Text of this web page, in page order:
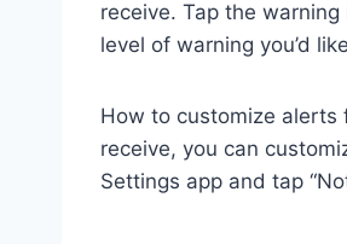
receive. Tap the
level of warning you’d
How to customize alerts
receive, you can
Settings app and tap